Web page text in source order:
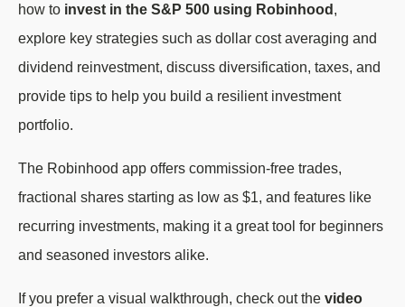
how to invest in the S&P 500 using Robinhood ,
explore key strategies such as dollar cost averaging and
dividend reinvestment, discuss diversification, taxes, and
provide tips to help you build a resilient investment
portfolio.
The Robinhood app offers commission-free trades,
fractional shares starting as low as $1, and features like
recurring investments, making it a great tool for beginners
and seasoned investors alike.
If you prefer a visual walkthrough, check out the video